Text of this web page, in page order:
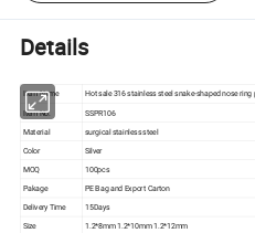
Details
Item Name Hot sale 316 stainless steel snake-shaped nose
Item No. SSPR106
Material
surgical stainless steel
Color
Silver
MOQ 100pcs
Pakage
PE Bag and Export Carton
Delivery Time
15Days
Size 1.2*8mm 1.2*10mm 1.2*12mm